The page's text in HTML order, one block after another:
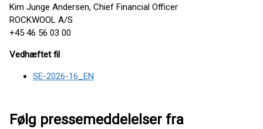
Kim Junge Andersen, Chief Financial Officer
ROCKWOOL A/S
+45 46 56 03 00
Vedhæftet fil
SE-2026-16_EN
Følg pressemeddelelser fra